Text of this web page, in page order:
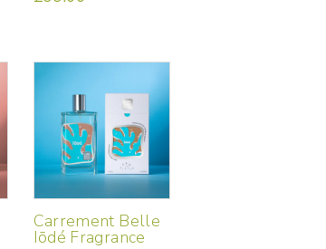
Carrement Belle
Iōdé Fragrance